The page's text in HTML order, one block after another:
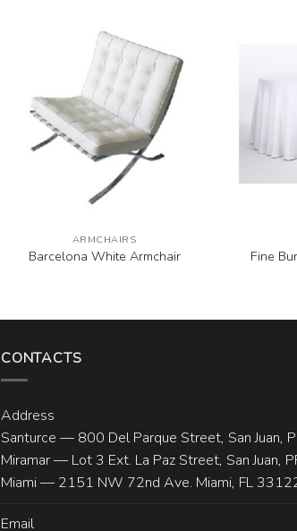
ARMCHAIRS
Barcelona White Armchair
Fine
CONTACTS
Address
Santurce — 800 Del Parque Street, San Juan,
Miramar — Lot 3 Ext. La Paz Street, San Juan,
Miami — 2151 NW 72nd Ave. Miami, FL
Email